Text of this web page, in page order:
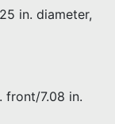
in. diameter,
front/7.08 in.